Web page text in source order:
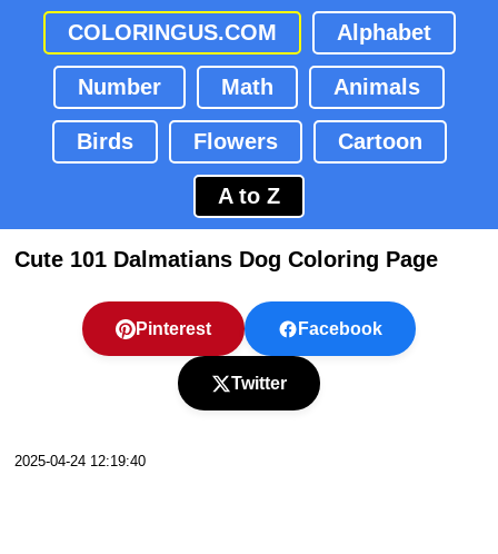
COLORINGUS.COM Alphabet
Number Math Animals
Birds Flowers Cartoon
A to Z
Cute 101 Dalmatians Dog Coloring Page
Pinterest Facebook
Twitter
2025-04-24 12:19:40